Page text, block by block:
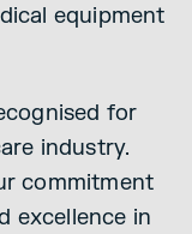
equipment
for
industry.
commitment
excellence in